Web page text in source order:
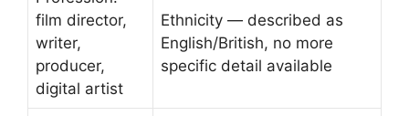
film director,
writer,
producer,
digital artist
Ethnicity — described as
English/British, no more
specific detail available